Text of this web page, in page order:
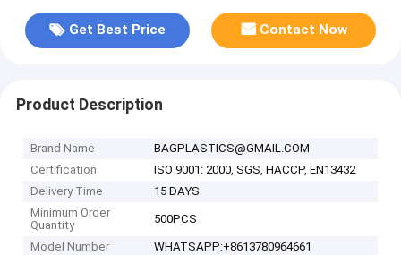
Get Best Price Contact Now
Product Description
Brand Name
BAGPLASTICS@GMAIL.COM
Certification
ISO 9001: 2000, SGS, HACCP, EN13432
Delivery Time
15 DAYS
Minimum Order
Quantity
500PCS
Model Number WHATSAPP:+8613780964661